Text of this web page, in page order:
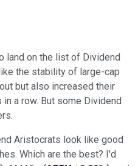
land on the list of Dividend
the stability of large-cap
but also increased their
a row. But some Dividend
Aristocrats look like good
Which are the best? I'd